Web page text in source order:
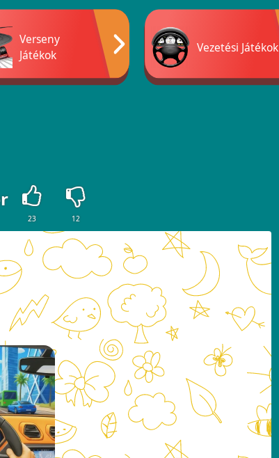
Verseny
Játékok
Vezetési Játékok
23 12